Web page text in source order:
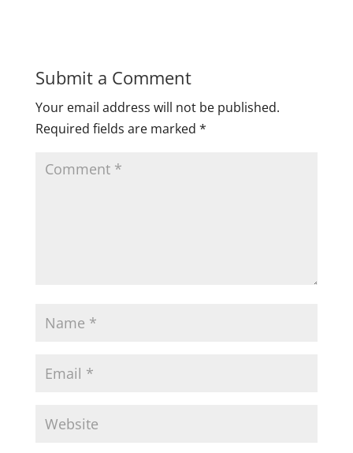
Submit a Comment
Your email address will not be published.
Required fields are marked *